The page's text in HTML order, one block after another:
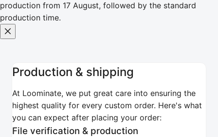
production from 17 August, followed by the standard
production time.
Production & shipping
At Loominate, we put great care into ensuring the
highest quality for every custom order. Here's what
you can expect after placing your order:
File verification & production